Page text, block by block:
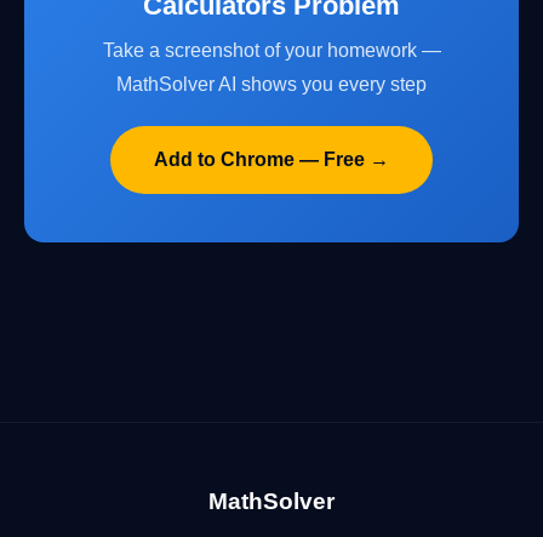
Take a screenshot of your homework —
MathSolver AI shows you every step
Add to Chrome — Free →
MathSolver